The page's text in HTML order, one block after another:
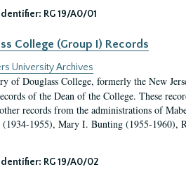
Identifier: RG 19/A0/01
College (Group I) Records
University Archives
of Douglass College, formerly the New
of the Dean of the College. These
records from the administrations of
1955), Mary I. Bunting (1955-1960),
Identifier: RG 19/A0/02